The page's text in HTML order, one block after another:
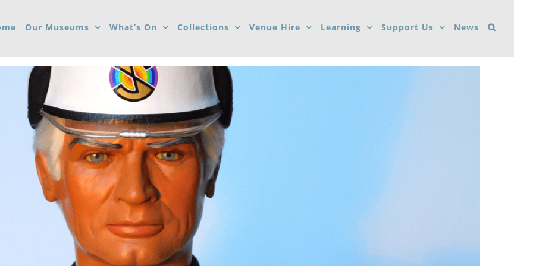
Our Museums What’s On Collections Venue Hire Learning Support Us News